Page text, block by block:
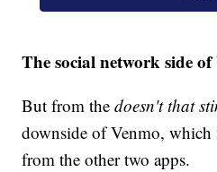
The social network side of
But from the doesn't that
downside of Venmo,
from the other two apps.